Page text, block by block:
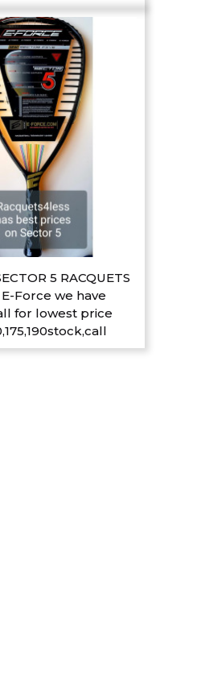
5 RACQUETS
Force we have
for lowest price